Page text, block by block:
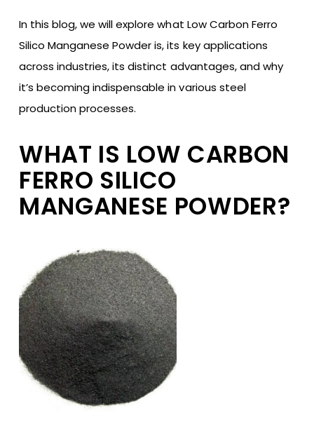
In this blog, we will explore what Low Carbon Ferro
Silico Manganese Powder is, its key applications
across industries, its distinct advantages, and why
it’s becoming indispensable in various steel
production processes.
WHAT IS LOW CARBON
FERRO SILICO
MANGANESE POWDER?